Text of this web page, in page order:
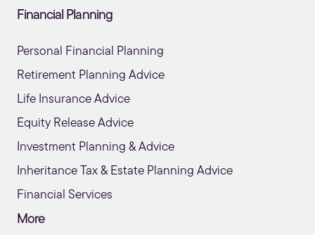
Financial Planning
Personal Financial Planning
Retirement Planning Advice
Life Insurance Advice
Equity Release Advice
Investment Planning & Advice
Inheritance Tax & Estate Planning Advice
Financial Services
More